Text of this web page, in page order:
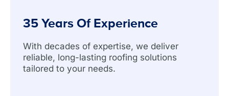
35 Years Of Experience
With decades of expertise, we deliver
reliable, long-lasting roofing solutions
tailored to your needs.